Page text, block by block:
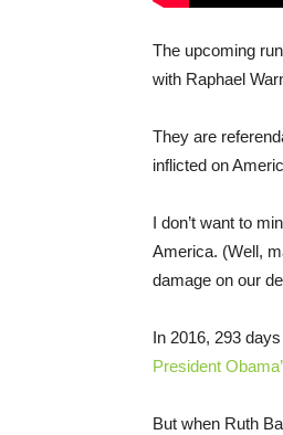
The upcoming
with Raphael
They are
inflicted on
I don’t want to
America. (Well,
damage on our
In 2016, 293
President
But when Ruth